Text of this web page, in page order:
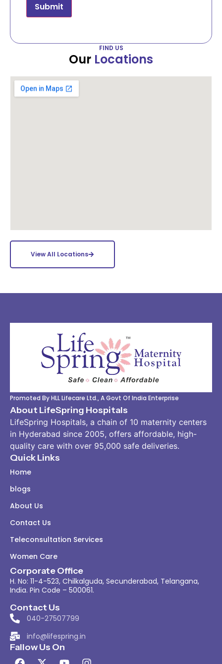
FIND US
Our Locations
View All Locations
Submit
Promoted By HLL Lifecare Ltd., A Govt Of India Enterprise
About LifeSpring Hospitals
LifeSpring Hospitals, a chain of 10 maternity centers
in Hyderabad since 2005, offers affordable, high-
quality care with over 95,000 safe deliveries.
Quick Links
Home
blogs
About Us
Contact Us
Teleconsultation Services
Women Care
Corporate Office
H. No: 11-4-523, Chilkalguda, Secunderabad, Telangana,
India. Pin Code – 500061.
Contact Us
040-27507799
info@lifespring.in
Fallow Us On